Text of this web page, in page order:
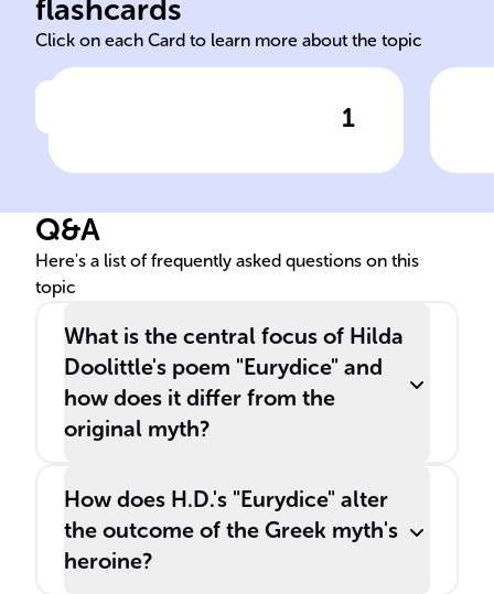
flashcards
Click on each Card to learn more about the topic
1
Q&A
Here's a list of frequently asked questions on this
topic
What is the central focus of Hilda
Doolittle's poem "Eurydice" and
how does it differ from the
original myth?
How does H.D.'s "Eurydice" alter
the outcome of the Greek myth's
heroine?